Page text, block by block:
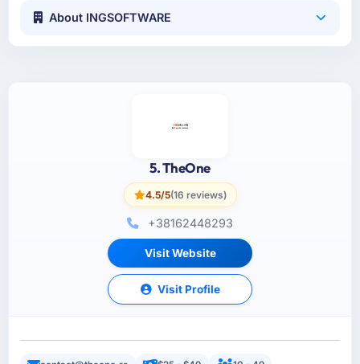
About INGSOFTWARE
5. TheOne
4.5/5(16 reviews)
+38162448293
Visit Website
Visit Profile